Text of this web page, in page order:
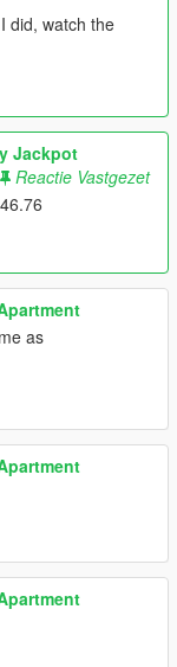
did, watch the
Jackpot
Reactie Vastgezet
as